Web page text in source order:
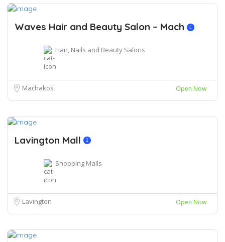
Waves Hair and Beauty Salon – Mach
Hair, Nails and Beauty Salons
Machakos Open Now
Lavington Mall
Shopping Malls
Lavington Open Now